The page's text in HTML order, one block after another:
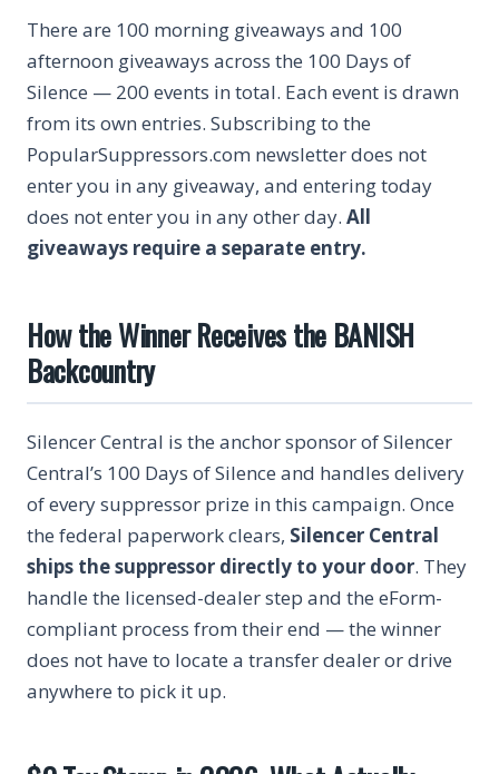
There are 100 morning giveaways and 100
afternoon giveaways across the 100 Days of
Silence — 200 events in total. Each event is drawn
from its own entries. Subscribing to the
PopularSuppressors.com newsletter does not
enter you in any giveaway, and entering today
does not enter you in any other day. All
giveaways require a separate entry.
How the Winner Receives the BANISH
Backcountry
Silencer Central is the anchor sponsor of Silencer
Central’s 100 Days of Silence and handles delivery
of every suppressor prize in this campaign. Once
the federal paperwork clears, Silencer Central
ships the suppressor directly to your door. They
handle the licensed-dealer step and the eForm-
compliant process from their end — the winner
does not have to locate a transfer dealer or drive
anywhere to pick it up.